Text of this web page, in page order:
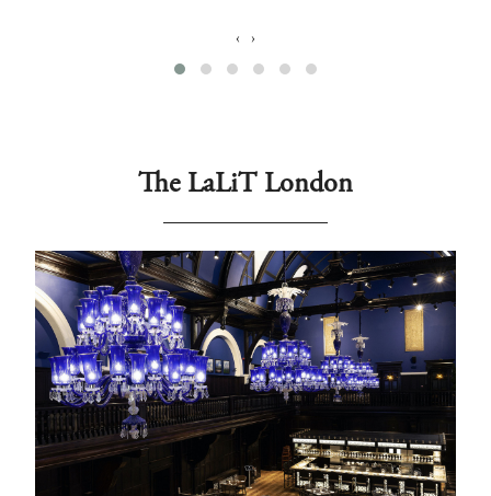
‹ ›
The LaLiT London